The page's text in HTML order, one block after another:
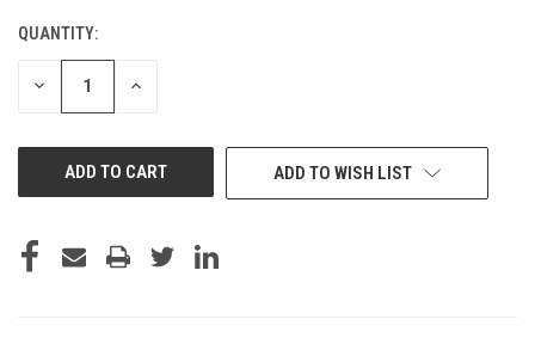
CURRENT
STOCK:
QUANTITY:
DECREASE INCREASE
ADD TO WISH LIST